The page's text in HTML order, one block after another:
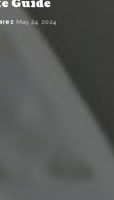
Guide
May 24, 2024